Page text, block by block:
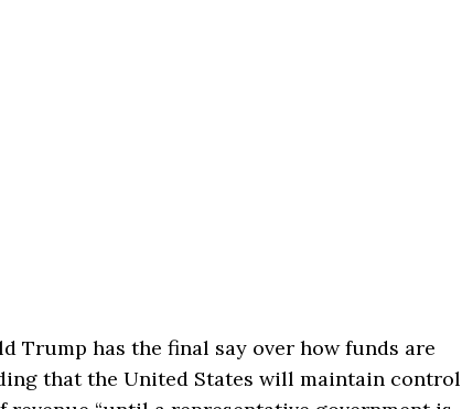
Trump has the final say over how funds are
that the United States will maintain control